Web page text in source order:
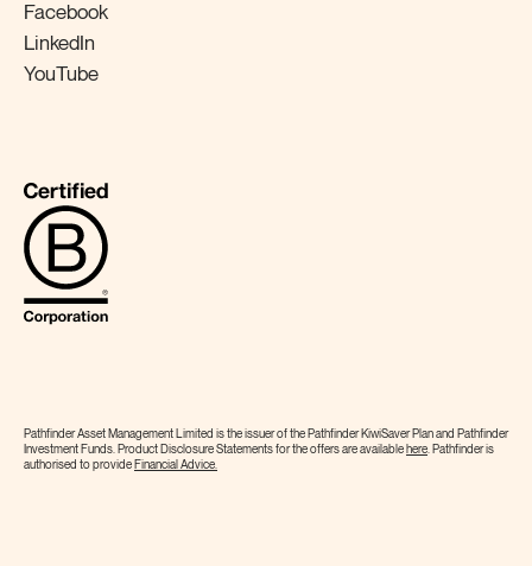
Facebook
LinkedIn
YouTube
Pathfinder Asset Management Limited is the issuer of the Pathfinder KiwiSaver Plan and Pathfinder
Investment Funds. Product Disclosure Statements for the offers are available here. Pathfinder is
authorised to provide Financial Advice.